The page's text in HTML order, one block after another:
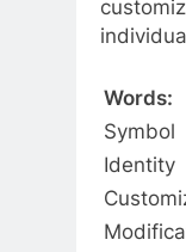
Words:
Symbol
Identity